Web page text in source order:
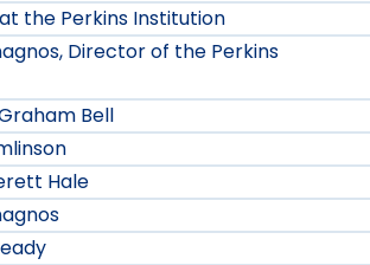
the Perkins Institution
Director of the Perkins
Bell
Hale